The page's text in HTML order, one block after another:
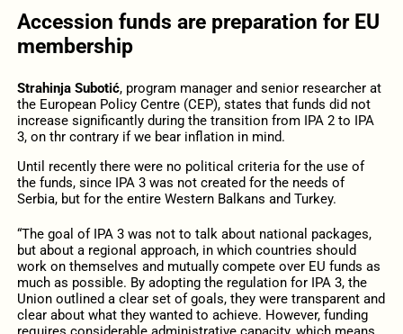
Accession funds are preparation for EU
membership
Strahinja Subotić, program manager and senior researcher at
the European Policy Centre (CEP), states that funds did not
increase significantly during the transition from IPA 2 to IPA
3, on thr contrary if we bear inflation in mind.
Until recently there were no political criteria for the use of
the funds, since IPA 3 was not created for the needs of
Serbia, but for the entire Western Balkans and Turkey.
“The goal of IPA 3 was not to talk about national packages,
but about a regional approach, in which countries should
work on themselves and mutually compete over EU funds as
much as possible. By adopting the regulation for IPA 3, the
Union outlined a clear set of goals, they were transparent and
clear about what they wanted to achieve. However, funding